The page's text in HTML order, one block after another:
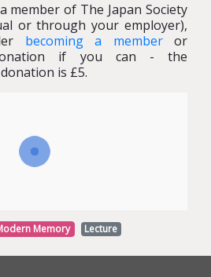
member of The Japan Society
or through your employer),
becoming a memberor
if you can - the
is £5.
Memory Lecture